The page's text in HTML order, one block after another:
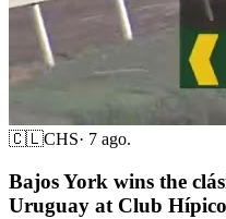
🇨🇱CHS· 7 ago.
Bajos York wins the
Uruguay at Club Hípico